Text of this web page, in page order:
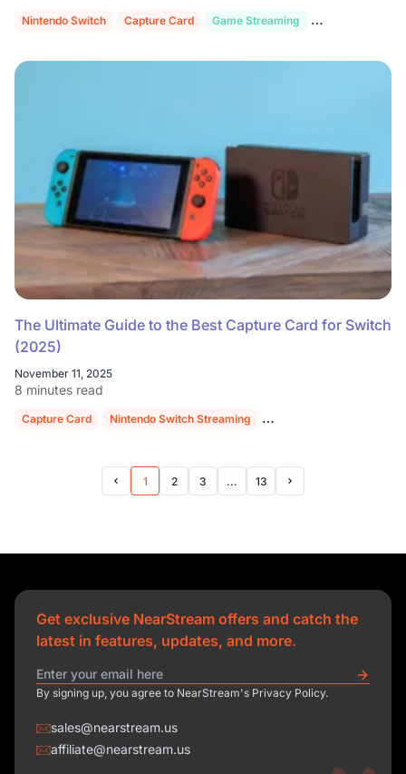
Nintendo Switch Capture Card Game Streaming OBS Studio
The Ultimate Guide to the Best Capture Card for Switch
(2025)
November 11, 2025
8 minutes read
Capture Card Nintendo Switch Streaming NearStream CCD30
Prev Page
1 2 3 ... 13 Next Page
Get exclusive NearStream offers and catch the
latest in features, updates, and more.
By signing up, you agree to NearStream's Privacy Policy.
sales@nearstream.us
affiliate@nearstream.us